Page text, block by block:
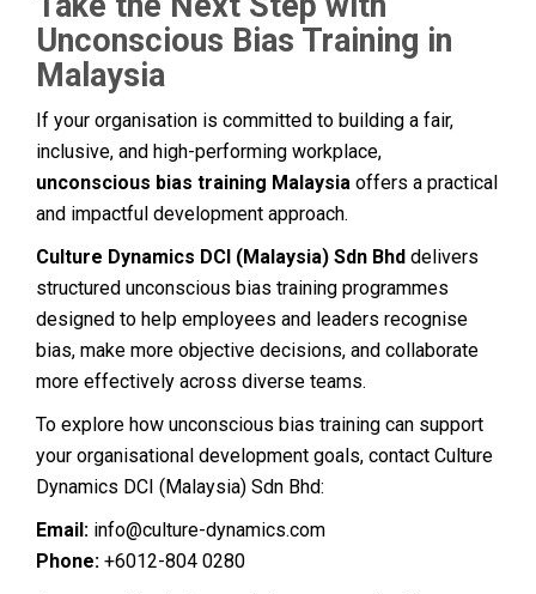
Unconscious Bias Training in
Malaysia
If your organisation is committed to building a fair,
inclusive, and high-performing workplace,
unconscious bias training Malaysia offers a practical
and impactful development approach.
Culture Dynamics DCI (Malaysia) Sdn Bhd delivers
structured unconscious bias training programmes
designed to help employees and leaders recognise
bias, make more objective decisions, and collaborate
more effectively across diverse teams.
To explore how unconscious bias training can support
your organisational development goals, contact Culture
Dynamics DCI (Malaysia) Sdn Bhd:
Email: info@culture-dynamics.com
Phone: +6012-804 0280